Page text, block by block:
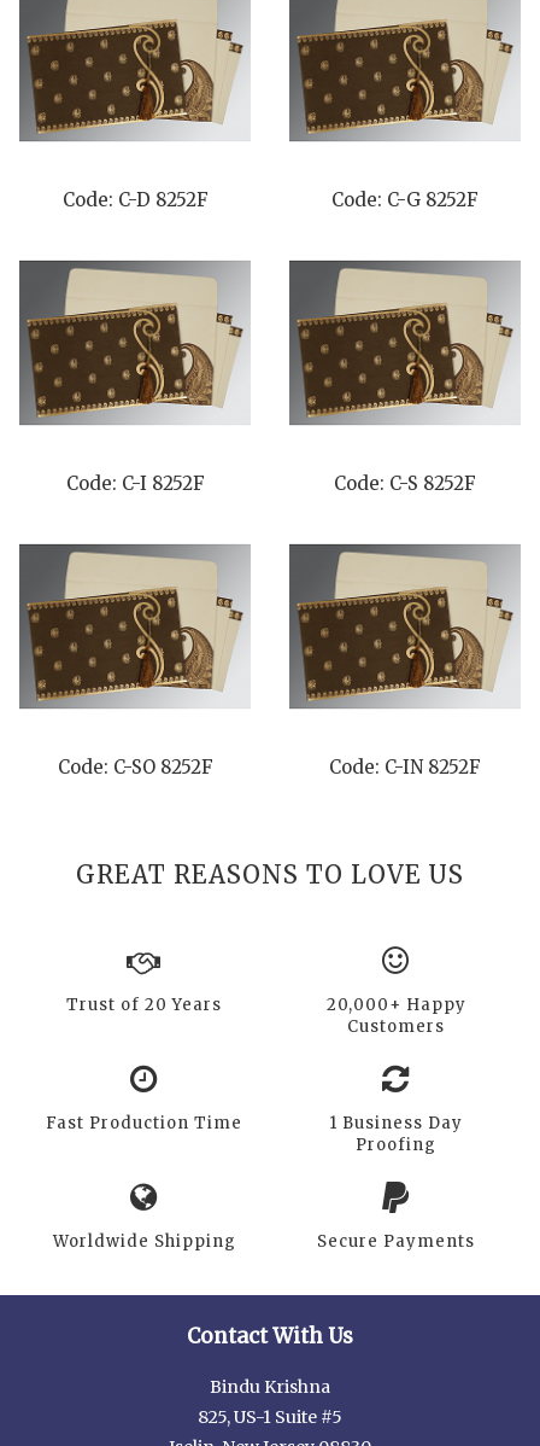
Code: C-D 8252F Code: C-G 8252F
Code: C-I 8252F Code: C-S 8252F
Code: C-SO 8252F Code: C-IN 8252F
GREAT REASONS TO LOVE US
Trust of 20 Years
20,000+ Happy
Customers
Fast Production Time
1 Business Day
Proofing
Worldwide Shipping Secure Payments
Contact With Us
Bindu Krishna
825, US-1 Suite #5